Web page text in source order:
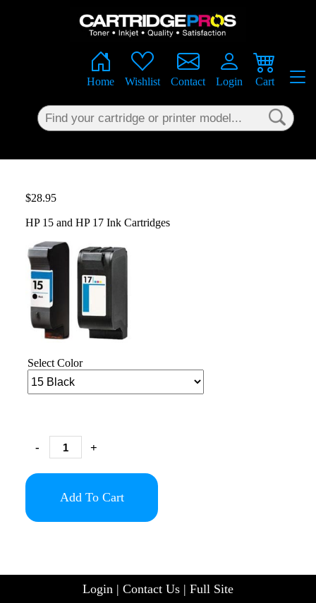
Home Wishlist Contact Login Cart
$28.95
HP 15 and HP 17 Ink Cartridges
Select Color
- +
Add To Cart
Login | Contact Us | Full Site